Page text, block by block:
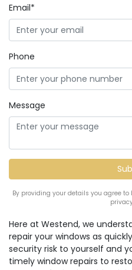
Here at Westend, we
repair your windows as
security risk to yourself and
timely window repairs to
Email*
Phone
Message
By providing your details you agree